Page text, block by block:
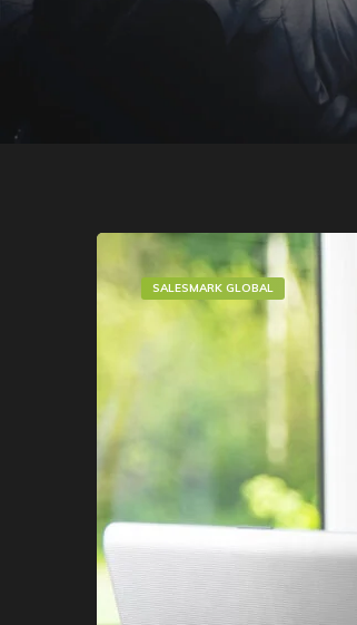
SALESMARK GLOBAL